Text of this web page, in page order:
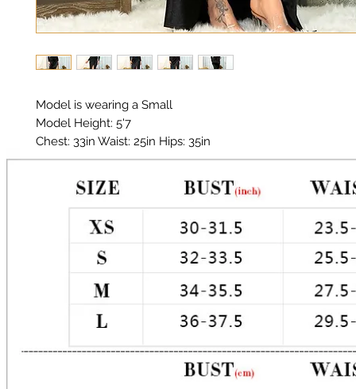
Model is wearing a Small
Model Height: 5'7
Chest: 33in Waist: 25in Hips: 35in
Material: Thick Premium Polyester, Satin, Elastic
Color: Black